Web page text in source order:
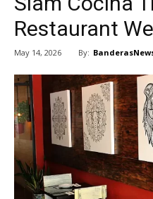
Restaurant
May 14, 2026 By: